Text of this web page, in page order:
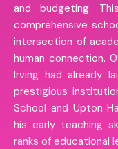
and budgeting.
comprehensive
intersection of
human connection.
Irving had already
prestigious
School and Upton
his early teaching
ranks of educational